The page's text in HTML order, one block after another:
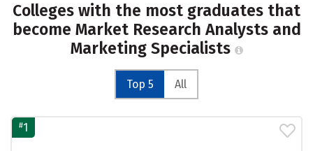
Colleges with the most graduates that
become Market Research Analysts and
Marketing Specialists
Top 5 All
#1